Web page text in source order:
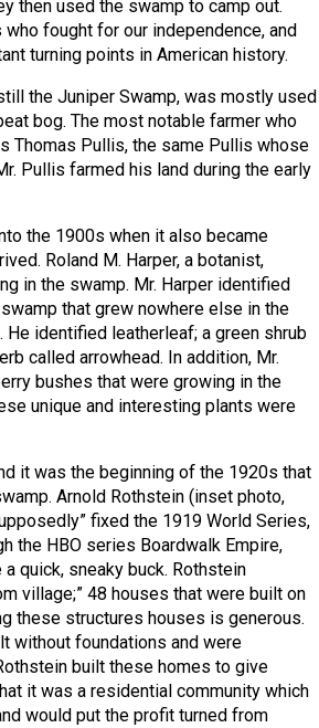
then used the swamp to camp out.
fought for our independence, and
turning points in American history.
the Juniper Swamp, was mostly used
bog. The most notable farmer who
Thomas Pullis, the same Pullis whose
Pullis farmed his land during the early
the 1900s when it also became
Roland M. Harper, a botanist,
in the swamp. Mr. Harper identified
that grew nowhere else in the
identified leatherleaf; a green shrub
called arrowhead. In addition, Mr.
bushes that were growing in the
unique and interesting plants were
it was the beginning of the 1920s that
Arnold Rothstein (inset photo,
fixed the 1919 World Series,
the HBO series Boardwalk Empire,
quick, sneaky buck. Rothstein
village;” 48 houses that were built on
these structures houses is generous.
without foundations and were
built these homes to give
it was a residential community which
would put the profit turned from